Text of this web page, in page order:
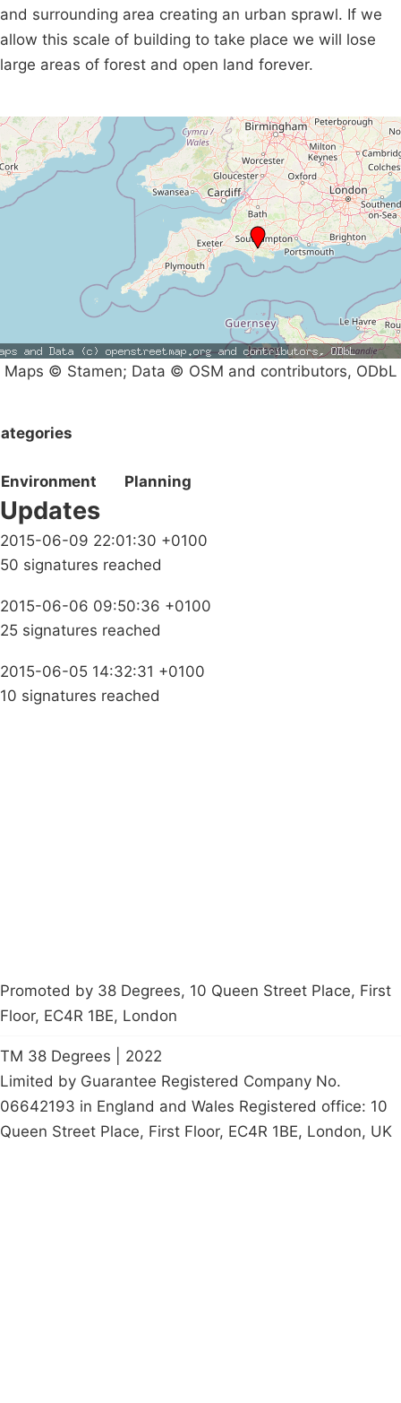
and surrounding area creating an urban sprawl. If we
allow this scale of building to take place we will lose
large areas of forest and open land forever.
Maps © Stamen; Data © OSM and contributors, ODbL
Environment Planning
Updates
2015-06-09 22:01:30 +0100
50 signatures reached
2015-06-06 09:50:36 +0100
25 signatures reached
2015-06-05 14:32:31 +0100
10 signatures reached
Promoted by 38 Degrees, 10 Queen Street Place, First
Floor, EC4R 1BE, London
TM 38 Degrees | 2022
Limited by Guarantee Registered Company No.
06642193 in England and Wales Registered office: 10
Queen Street Place, First Floor, EC4R 1BE, London, UK